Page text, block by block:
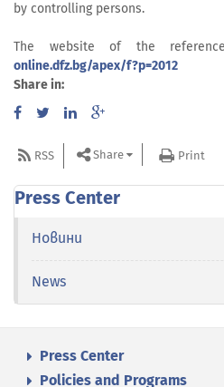
by controlling persons.
The website of the
online.dfz.bg/apex/f?p=2012
Share in:
RSS Share Print
Press Center
Новини
News
Press Center
Policies and Programs